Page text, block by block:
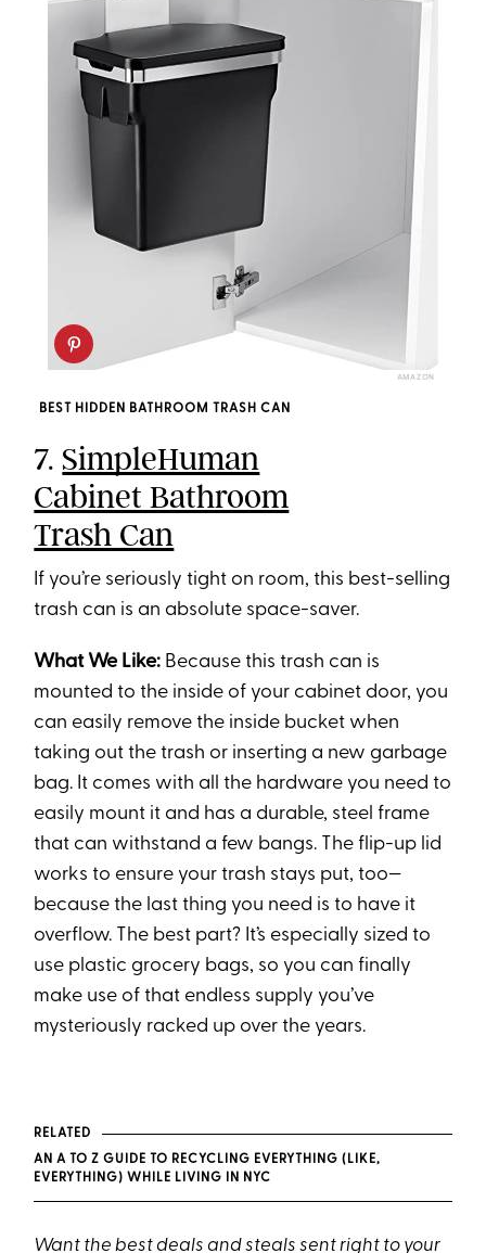
AMAZON
BEST HIDDEN BATHROOM TRASH CAN
7. SimpleHuman
Cabinet Bathroom
Trash Can
If you’re seriously tight on room, this best-selling
trash can is an absolute space-saver.
What We Like: Because this trash can is
mounted to the inside of your cabinet door, you
can easily remove the inside bucket when
taking out the trash or inserting a new garbage
bag. It comes with all the hardware you need to
easily mount it and has a durable, steel frame
that can withstand a few bangs. The flip-up lid
works to ensure your trash stays put, too—
because the last thing you need is to have it
overflow. The best part? It’s especially sized to
use plastic grocery bags, so you can finally
make use of that endless supply you’ve
mysteriously racked up over the years.
RELATED
AN A TO Z GUIDE TO RECYCLING EVERYTHING (LIKE,
EVERYTHING) WHILE LIVING IN NYC
Want the best deals and steals sent right to your